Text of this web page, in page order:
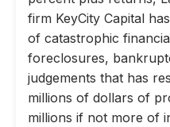
firm KeyCity Capital
of catastrophic
foreclosures,
judgements that has
millions of dollars of
millions if not more of